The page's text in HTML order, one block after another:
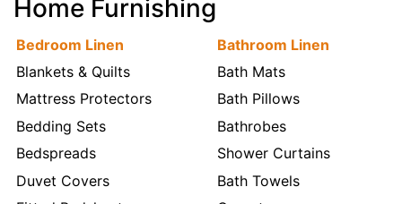
Home Furnishing
Bedroom Linen
Blankets & Quilts
Mattress Protectors
Bedding Sets
Bedspreads
Duvet Covers
Bathroom Linen
Bath Mats
Bath Pillows
Bathrobes
Shower Curtains
Bath Towels